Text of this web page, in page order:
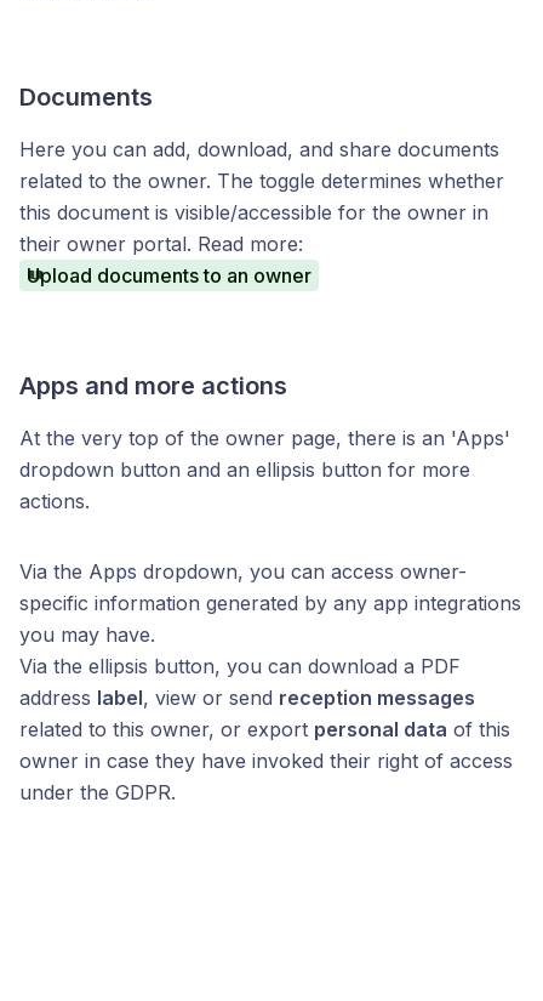
Documents
Here you can add, download, and share documents
related to the owner. The toggle determines whether
this document is visible/accessible for the owner in
their owner portal. Read more:
Upload documents to an owner
Apps and more actions
At the very top of the owner page, there is an 'Apps'
dropdown button and an ellipsis button for more
actions.
Via the Apps dropdown, you can access owner-
specific information generated by any app integrations
you may have.
Via the ellipsis button, you can download a PDF
address label, view or send reception messages
related to this owner, or export personal data of this
owner in case they have invoked their right of access
under the GDPR.